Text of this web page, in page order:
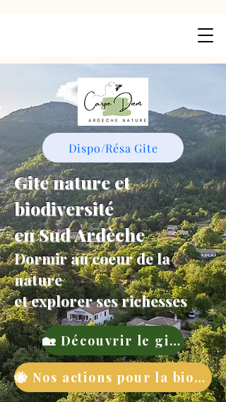
Dispo/Résa Gite
Gite nature et
biodiversité
en Sud Ardèche
Dormir au coeur de la
nature
et explorer ses richesses
🏡 Découvrir le gite
🐝 Nos actions pour la biodiversité